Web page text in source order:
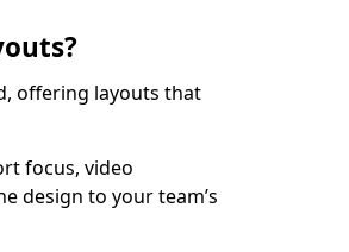
offering layouts that
focus, video
design to your team’s